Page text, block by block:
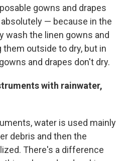
gowns and drapes
— because in the
wash the linen gowns and
them outside to dry, but in
and drapes don't dry.
with rainwater,
water is used mainly
debris and then the
There's a difference